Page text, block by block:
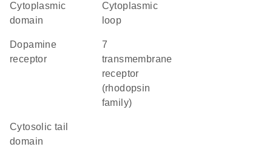
cytoplasmic
domain
cytoplasmic
loop
dopamine
receptor
7
transmembrane
receptor
(rhodopsin
family)
cytosolic tail
domain